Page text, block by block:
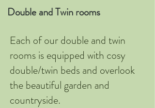
Double and Twin rooms
Each of our double and twin
rooms is equipped with cosy
double/twin beds and overlook
the beautiful garden and
countryside.